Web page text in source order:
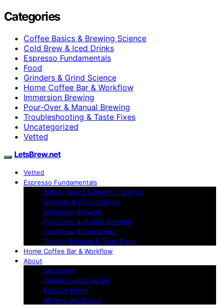
Categories
Coffee Basics & Brewing Science
Cold Brew & Iced Drinks
Espresso Fundamentals
Food
Grinders & Grind Science
Home Coffee Bar & Workflow
Immersion Brewing
Pour-Over & Manual Brewing
Troubleshooting & Taste Fixes
Uncategorized
Vetted
LetsBrew.net
Vetted
Espresso Fundamentals
Coffee Basics & Brewing Science
Grinders & Grind Science
Immersion Brewing
Pour-Over & Manual Brewing
Cold Brew & Iced Drinks
Troubleshooting & Taste Fixes
Home Coffee Bar & Workflow
About
Disclaimer
Contact LetsBrew.net
Editorial Policy
Affiliate Disclosure